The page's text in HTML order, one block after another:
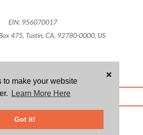
to make your website
Learn More Here
Got it!
×
EIN: 956070017
475, Tustin, CA, 92780-0000, US
AGREEMENT PRIVACY POLICY
trademarks of Givsum, Inc.